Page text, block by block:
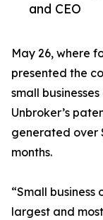
and CEO
May 26, where
presented the
small
Unbroker’s
generated over
months.
“Small business
largest and